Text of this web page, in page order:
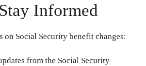
Informed
on Social Security benefit changes:
from the Social Security